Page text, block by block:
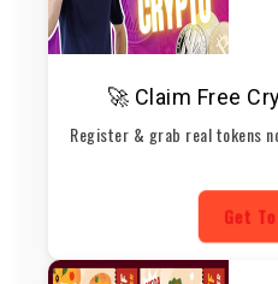
🚀 Claim Free
Register & grab real tokens
Get